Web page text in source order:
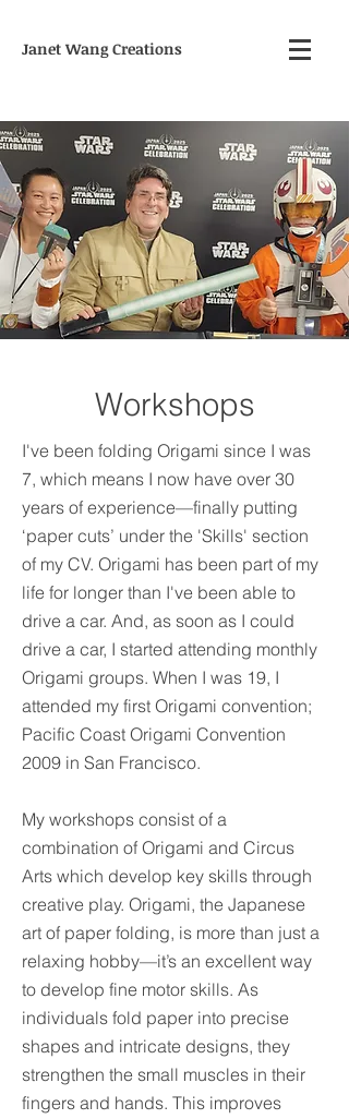
Janet Wang Creations
Workshops
I've been folding Origami since I was
7, which means I now have over 30
years of experience—finally putting
‘paper cuts’ under the 'Skills' section
of my CV. Origami has been part of my
life for longer than I've been able to
drive a car. And, as soon as I could
drive a car, I started attending monthly
Origami groups. When I was 19, I
attended my first Origami convention;
Pacific Coast Origami Convention
2009 in San Francisco.
My workshops consist of a
combination of Origami and Circus
Arts which develop key skills through
creative play. Origami, the Japanese
art of paper folding, is more than just a
relaxing hobby—it’s an excellent way
to develop fine motor skills. As
individuals fold paper into precise
shapes and intricate designs, they
strengthen the small muscles in their
fingers and hands. This improves